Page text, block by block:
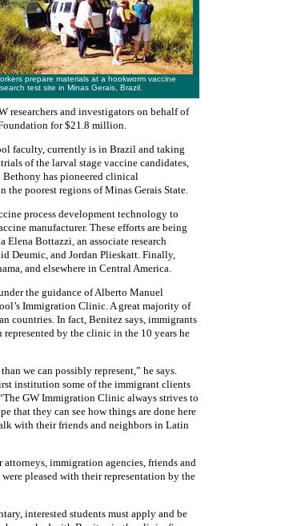
prepare materials at a hookworm vaccine
test site in Minas Gerais, Brazil.
and investigators on behalf of
for $21.8 million.
faculty, currently is in Brazil and taking
of the larval stage vaccine candidates,
has pioneered clinical
poorest regions of Minas Gerais State.
process development technology to
manufacturer. These efforts are being
Elena Bottazzi, an associate research
Deumic, and Jordan Plieskatt. Finally,
and elsewhere in Central America.
the guidance of Alberto Manuel
Immigration Clinic. A great majority of
countries. In fact, Benitez says, immigrants
by the clinic in the 10 years he
we can possibly represent,” he says.
institution some of the immigrant clients
GW Immigration Clinic always strives to
that they can see how things are done here
with their friends and neighbors in Latin
immigration agencies, friends and
pleased with their representation by the
interested students must apply and be